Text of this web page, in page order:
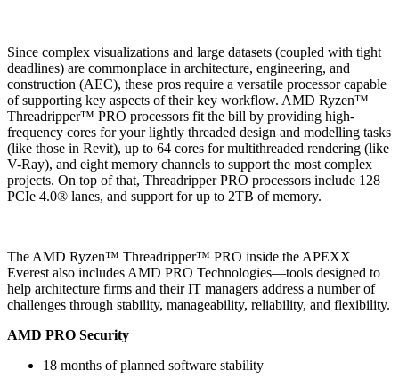
Since complex visualizations and large datasets (coupled with tight
deadlines) are commonplace in architecture, engineering, and
construction (AEC), these pros require a versatile processor capable
of supporting key aspects of their key workflow. AMD Ryzen™
Threadripper™ PRO processors fit the bill by providing high-
frequency cores for your lightly threaded design and modelling tasks
(like those in Revit), up to 64 cores for multithreaded rendering (like
V-Ray), and eight memory channels to support the most complex
projects. On top of that, Threadripper PRO processors include 128
PCIe 4.0® lanes, and support for up to 2TB of memory.
The AMD Ryzen™ Threadripper™ PRO inside the APEXX
Everest also includes AMD PRO Technologies—tools designed to
help architecture firms and their IT managers address a number of
challenges through stability, manageability, reliability, and flexibility.
AMD PRO Security
18 months of planned software stability